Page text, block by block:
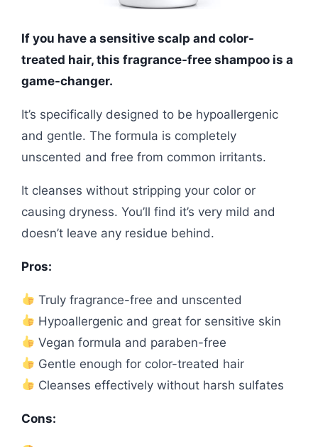
If you have a sensitive scalp and color-
treated hair, this fragrance-free shampoo is a
game-changer.
It’s specifically designed to be hypoallergenic
and gentle. The formula is completely
unscented and free from common irritants.
It cleanses without stripping your color or
causing dryness. You’ll find it’s very mild and
doesn’t leave any residue behind.
Pros:
Truly fragrance-free and unscented
Hypoallergenic and great for sensitive skin
Vegan formula and paraben-free
Gentle enough for color-treated hair
Cleanses effectively without harsh sulfates
Cons: